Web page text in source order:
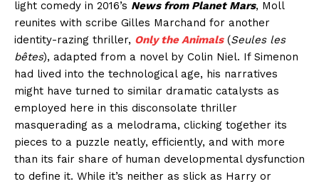
light comedy in 2016’s News from Planet Mars, Moll
reunites with scribe Gilles Marchand for another
identity-razing thriller, Only the Animals(Seules les
bêtes), adapted from a novel by Colin Niel. If Simenon
had lived into the technological age, his narratives
might have turned to similar dramatic catalysts as
employed here in this disconsolate thriller
masquerading as a melodrama, clicking together its
pieces to a puzzle neatly, efficiently, and with more
than its fair share of human developmental dysfunction
to define it. While it’s neither as slick as Harry or